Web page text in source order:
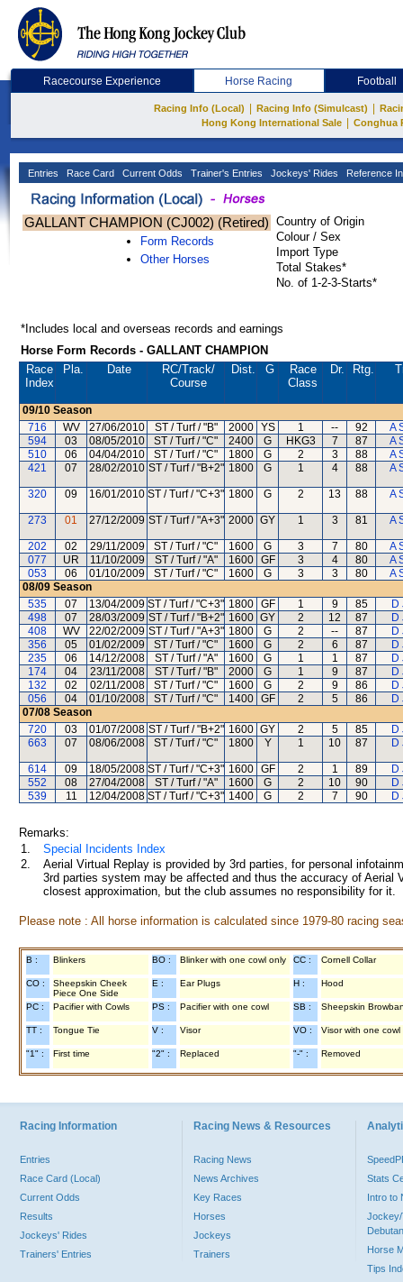
Racecourse Experience Horse Racing Football
Racing Info (Local) Racing Info (Simulcast)
Hong Kong International Sale
Conghua
Entries Race Card Current Odds Trainer's Entries Jockeys' Rides Reference
GALLANT CHAMPION (CJ002) (Retired)
Form Records
Other Horses
Country of Origin
Colour / Sex
Import Type
Total Stakes*
No. of 1-2-3-Starts*
*Includes local and overseas records and earnings
Horse Form Records - GALLANT CHAMPION
Race
Index
Pla. Date RC/Track/
Course
Dist. G
Race
Class
Dr. Rtg.
09/10 Season
716
WV 27/06/2010 ST / Turf / "B" 2000 YS 1 -- 92
A
594
03 08/05/2010 ST / Turf / "C" 2400 G HKG3 7 87
A
510
06 04/04/2010 ST / Turf / "C" 1800 G 2 3 88
A
421
07 28/02/2010 ST / Turf / "B+2" 1800 G 1 4 88 A
320 09 16/01/2010 ST / Turf / "C+3" 1800 G 2 13 88 A
273 01 27/12/2009 ST / Turf / "A+3" 2000 GY 1 3 81 A
202 02 29/11/2009 ST / Turf / "C" 1600 G 3 7 80
A
077
UR 11/10/2009 ST / Turf / "A" 1600 GF 3 4 80
A
053
06 01/10/2009 ST / Turf / "C" 1600 G 3 3 80
A
08/09 Season
535
07 13/04/2009 ST / Turf / "C+3" 1800 GF 1 9 85
D
498
07 28/03/2009 ST / Turf / "B+2" 1600 GY 2 12 87
D
408
WV 22/02/2009 ST / Turf / "A+3" 1800 G 2 -- 87
D
356
05 01/02/2009 ST / Turf / "C" 1600 G 2 6 87
D
235
06 14/12/2008 ST / Turf / "A" 1600 G 1 1 87
D
174
04 23/11/2008 ST / Turf / "B" 2000 G 1 9 87
D
132
02 02/11/2008 ST / Turf / "C" 1600 G 2 9 86
D
056
04 01/10/2008 ST / Turf / "C" 1400 GF 2 5 86
D
07/08 Season
720
03 01/07/2008 ST / Turf / "B+2" 1600 GY 2 5 85
D
663
07 08/06/2008 ST / Turf / "C" 1800 Y 1 10 87 D
614 09 18/05/2008 ST / Turf / "C+3" 1600 GF 2 1 89
D
552
08 27/04/2008 ST / Turf / "A" 1600 G 2 10 90
D
539
11 12/04/2008 ST / Turf / "C+3" 1400 G 2 7 90 D
Remarks:
1.
Special Incidents Index
2.
Aerial Virtual Replay is provided by 3rd parties, for personal
3rd parties system may be affected and thus the accuracy of
closest approximation, but the club assumes no responsibility for
Please note : All horse information is calculated since 1979-80 racing
B : Blinkers BO : Blinker with one cowl only CC : Cornell Collar
CO :
Sheepskin Cheek
Piece One Side
E : Ear Plugs H : Hood
PC : Pacifier with Cowls PS : Pacifier with one cowl SB : Sheepskin
TT : Tongue Tie V : Visor VO : Visor with one cowl
"1" : First time "2" : Replaced "-" : Removed
Racing Information
Entries
Race Card (Local)
Current Odds
Results
Jockeys' Rides
Trainers' Entries
Racing News & Resources
Racing News
News Archives
Key Races
Horses
Jockeys
Trainers
Stats
Intro to
Jockey/
Horse
Tips